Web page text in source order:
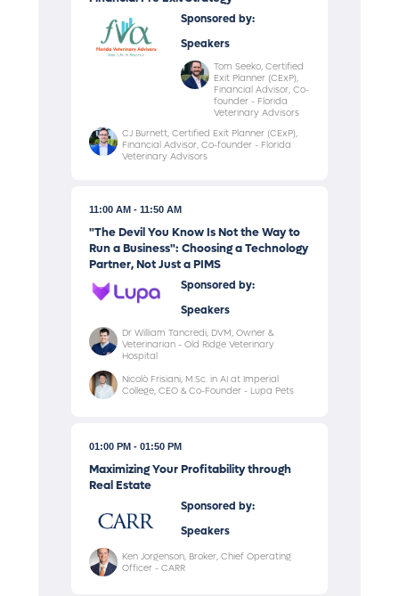
Sponsored by:
Speakers
Tom Seeko, Certified
Exit Planner (CExP),
Financial Advisor, Co-
founder - Florida
Veterinary Advisors
CJ Burnett, Certified Exit Planner (CExP),
Financial Advisor, Co-founder - Florida
Veterinary Advisors
11:00 AM 11:50 AM
"The Devil You Know Is Not the Way to
Run a Business": Choosing a Technology
Partner, Not Just a PIMS
Sponsored by:
Speakers
Dr William Tancredi, DVM, Owner &
Veterinarian - Old Ridge Veterinary
Hospital
Nicolò Frisiani, M.Sc. in AI at Imperial
College, CEO & Co-Founder - Lupa Pets
01:00 PM 01:50 PM
Maximizing Your Profitability through
Real Estate
Sponsored by:
Speakers
Ken Jorgenson, Broker, Chief Operating
Officer - CARR